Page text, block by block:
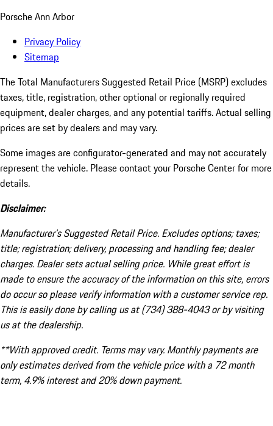
Porsche Ann Arbor
Privacy Policy
Sitemap
The Total Manufacturers Suggested Retail Price (MSRP) excludes
taxes, title, registration, other optional or regionally required
equipment, dealer charges, and any potential tariffs. Actual selling
prices are set by dealers and may vary.
Some images are configurator-generated and may not accurately
represent the vehicle. Please contact your Porsche Center for more
details.
Disclaimer:
Manufacturer’s Suggested Retail Price. Excludes options; taxes;
title; registration; delivery, processing and handling fee; dealer
charges. Dealer sets actual selling price. While great effort is
made to ensure the accuracy of the information on this site, errors
do occur so please verify information with a customer service rep.
This is easily done by calling us at (734) 388-4043 or by visiting
us at the dealership.
**With approved credit. Terms may vary. Monthly payments are
only estimates derived from the vehicle price with a 72 month
term, 4.9% interest and 20% down payment.